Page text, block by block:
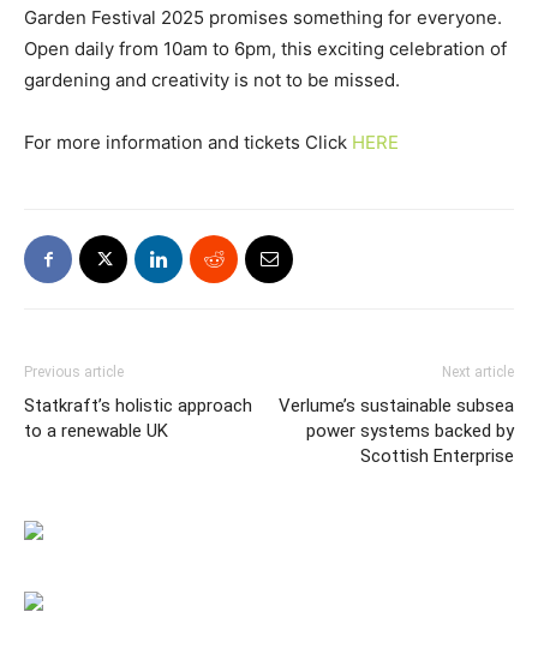
Garden Festival 2025 promises something for everyone.
Open daily from 10am to 6pm, this exciting celebration of
gardening and creativity is not to be missed.
For more information and tickets Click HERE
Previous article
Statkraft’s holistic approach
to a renewable UK
Next article
Verlume’s sustainable subsea
power systems backed by
Scottish Enterprise